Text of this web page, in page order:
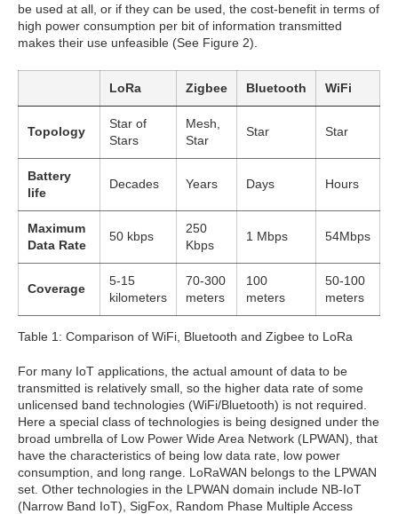
be used at all, or if they can be used, the cost-benefit in terms of
high power consumption per bit of information transmitted
makes their use unfeasible (See Figure 2).
LoRa Zigbee Bluetooth WiFi
Topology
Star of
Stars
Mesh,
Star
Star Star
Battery
life
Decades Years Days Hours
Maximum
Data Rate
50 kbps
250
Kbps
1 Mbps 54Mbps
Coverage
5-15
kilometers
70-300
meters
100
meters
50-100
meters
Table 1: Comparison of WiFi, Bluetooth and Zigbee to LoRa
For many IoT applications, the actual amount of data to be
transmitted is relatively small, so the higher data rate of some
unlicensed band technologies (WiFi/Bluetooth) is not required.
Here a special class of technologies is being designed under the
broad umbrella of Low Power Wide Area Network (LPWAN), that
have the characteristics of being low data rate, low power
consumption, and long range. LoRaWAN belongs to the LPWAN
set. Other technologies in the LPWAN domain include NB-IoT
(Narrow Band IoT), SigFox, Random Phase Multiple Access